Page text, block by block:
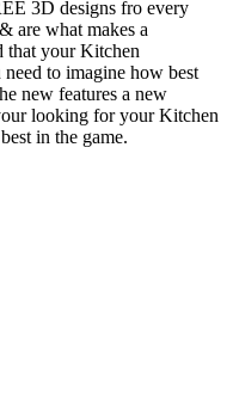
3D designs fro every
are what makes a
that your Kitchen
to imagine how best
new features a new
looking for your Kitchen
in the game.